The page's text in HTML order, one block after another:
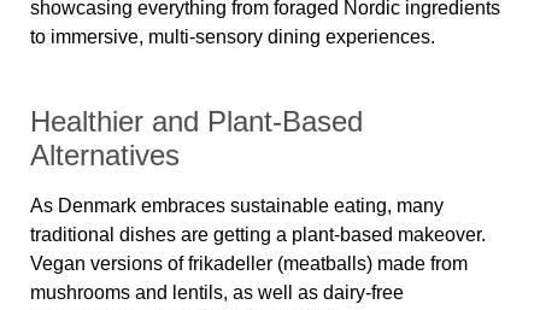
showcasing everything from foraged Nordic ingredients
to immersive, multi-sensory dining experiences.
Healthier and Plant-Based
Alternatives
As Denmark embraces sustainable eating, many
traditional dishes are getting a plant-based makeover.
Vegan versions of frikadeller (meatballs) made from
mushrooms and lentils, as well as dairy-free